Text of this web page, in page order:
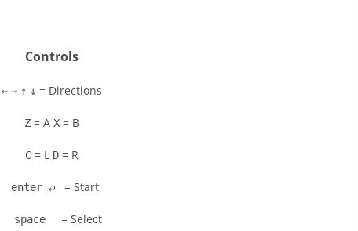
Controls
← → ↑ ↓ = Directions
Z = A X = B
C = L D = R
enter ↵ = Start
space = Select